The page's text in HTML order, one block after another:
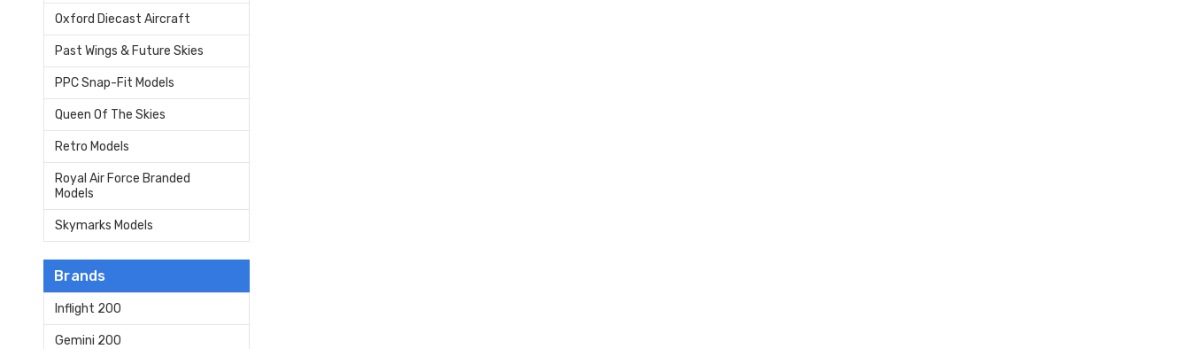
Oxford Diecast Aircraft
Past Wings & Future Skies
PPC Snap-Fit Models
Queen Of The Skies
Retro Models
Royal Air Force Branded
Models
Skymarks Models
Brands
Inflight 200
Gemini 200